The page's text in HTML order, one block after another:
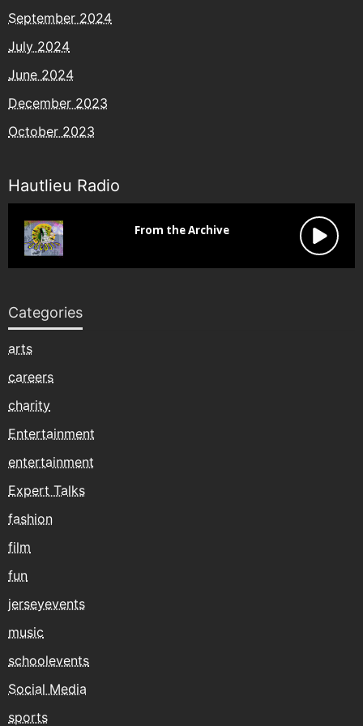
September 2024
July 2024
June 2024
December 2023
October 2023
Hautlieu Radio
Categories
arts
careers
charity
Entertainment
entertainment
Expert Talks
fashion
film
fun
jerseyevents
music
schoolevents
Social Media
sports